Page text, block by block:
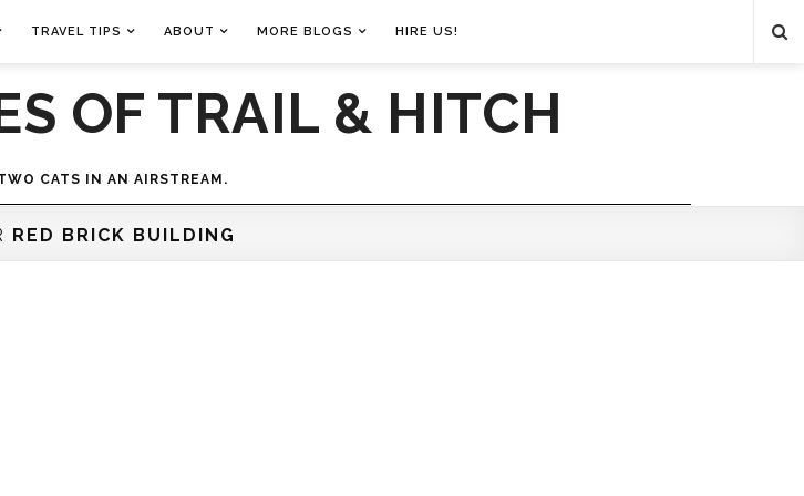
TRAVEL TIPS ABOUT MORE BLOGS HIRE US!
OF TRAIL & HITCH
CATS IN AN AIRSTREAM.
RED BRICK BUILDING